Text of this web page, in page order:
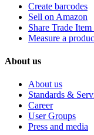
o
Create barcodes
Sell on Amazon
Share Trade
Measure a
About us
About us
Standards &
Career
User Groups
Press and media